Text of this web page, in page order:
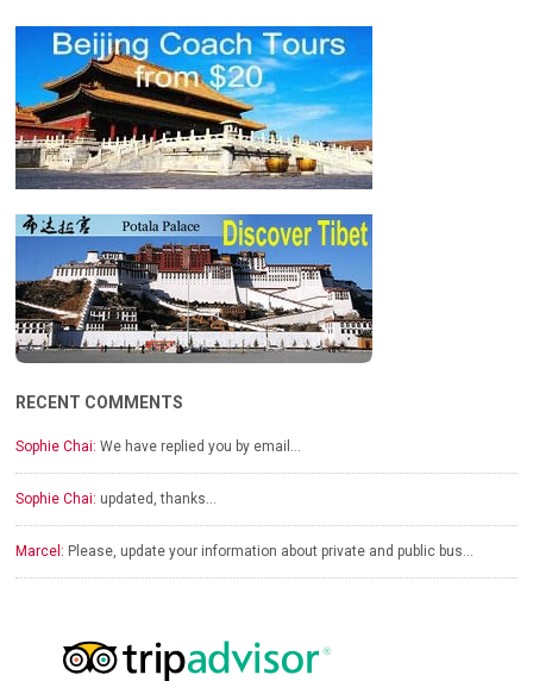
RECENT COMMENTS
Sophie Chai: We have replied you by email…
Sophie Chai: updated, thanks…
Marcel: Please, update your information about private and public bus…